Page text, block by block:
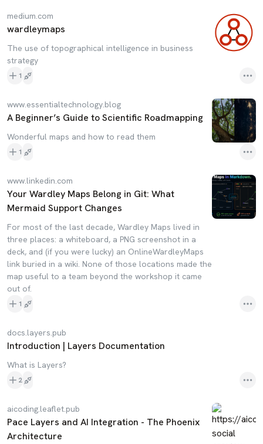
medium.com
wardleymaps
The use of topographical intelligence in business
strategy
1
www.essentialtechnology.blog
A Beginner’s Guide to Scientific Roadmapping
Wonderful maps and how to read them
1
www.linkedin.com
Your Wardley Maps Belong in Git: What
Mermaid Support Changes
For most of the last decade, Wardley Maps lived in
three places: a whiteboard, a PNG screenshot in a
deck, and (if you were lucky) an OnlineWardleyMaps
link buried in a wiki. None of those locations made the
map useful to a team beyond the workshop it came
out of.
1
docs.layers.pub
Introduction | Layers Documentation
What is Layers?
2
aicoding.leaflet.pub
Pace Layers and AI Integration - The Phoenix
Architecture